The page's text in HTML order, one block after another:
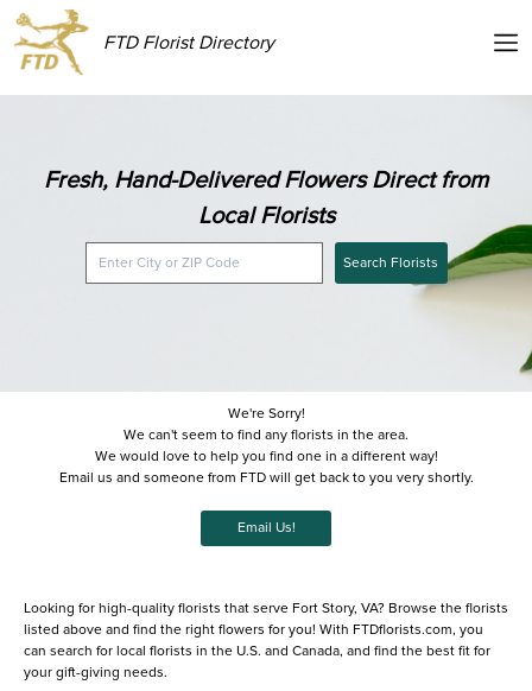
FTD Florist Directory
Fresh, Hand-Delivered Flowers Direct from
Local Florists
Search Florists
We're Sorry!
We can't seem to find any florists in the area.
We would love to help you find one in a different way!
Email us and someone from FTD will get back to you very shortly.
Email Us!
Looking for high-quality florists that serve Fort Story, VA? Browse the florists
listed above and find the right flowers for you! With FTDflorists.com, you
can search for local florists in the U.S. and Canada, and find the best fit for
your gift-giving needs.